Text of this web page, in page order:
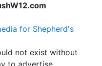
for Shepherd's
not exist without
to advertise.